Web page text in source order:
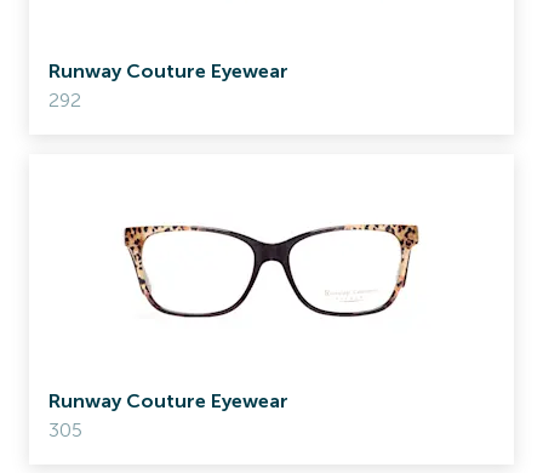
Runway Couture Eyewear
292
Runway Couture Eyewear
305